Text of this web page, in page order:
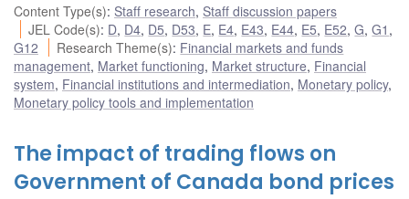
Content Type(s): Staff research, Staff discussion papers
JEL Code(s): D, D4, D5, D53, E, E4, E43, E44, E5, E52,G,G1 ,
G12
Research Theme(s): Financial markets and funds
management, Market functioning, Market structure, Financial
system, Financial institutions and intermediation, Monetary policy,
Monetary policy tools and implementation
The impact of trading flows on
Government of Canada bond prices